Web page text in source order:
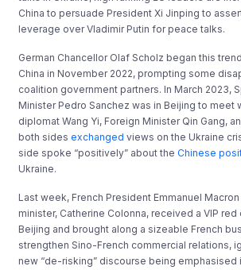
China to persuade President Xi Jinping to
leverage over Vladimir Putin for peace talks.
German Chancellor Olaf Scholz began this
China in November 2022, prompting some
coalition government partners. In March 2023,
Minister Pedro Sanchez was in Beijing to meet
diplomat Wang Yi, Foreign Minister Qin Gang,
both sidesexchanged views on the Ukraine
side spoke “positively” about theChinese
Ukraine.
Last week, French President Emmanuel
minister, Catherine Colonna, received a VIP
Beijing and brought along a sizeable French
strengthen Sino-French commercial relations,
new “de-risking” discourse being emphasised